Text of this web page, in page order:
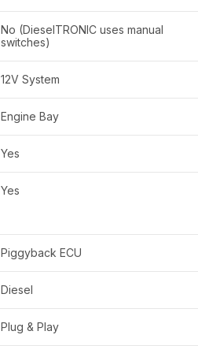
No (DieselTRONIC uses manual
switches)
12V System
Engine Bay
Yes
Yes
Piggyback ECU
Diesel
Plug & Play